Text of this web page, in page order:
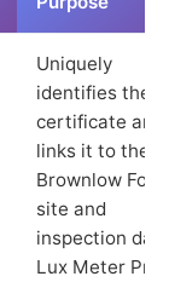
Uniquely
identifies the
certificate and
links it to the
Brownlow Fold
site and
inspection
Lux Meter Pro